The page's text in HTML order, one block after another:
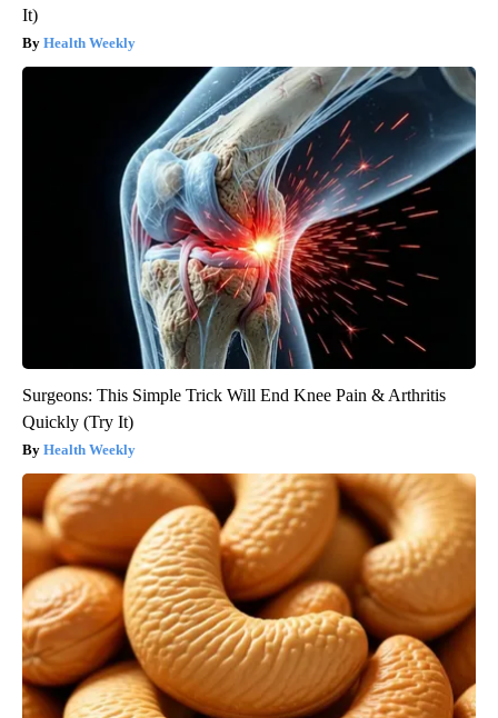
It)
Health Weekly
Surgeons: This Simple Trick Will End Knee Pain & Arthritis
Quickly (Try It)
Health Weekly